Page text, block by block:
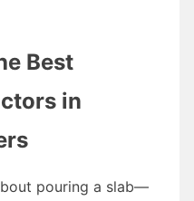
Best
in
pouring a slab—